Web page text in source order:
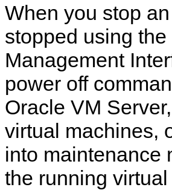
When you stop
stopped using
Management
power off
Oracle VM
virtual machines,
into maintenance
the running